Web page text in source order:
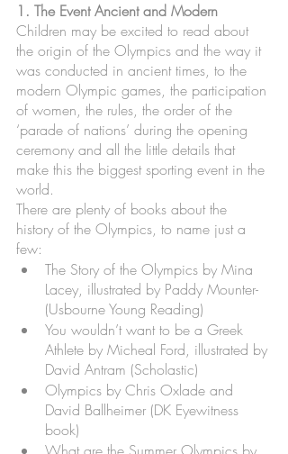
1. The Event Ancient and Modern
Children may be excited to read about
the origin of the Olympics and the way it
was conducted in ancient times, to the
modern Olympic games, the participation
of women, the rules, the order of the
‘parade of nations’ during the opening
ceremony and all the little details that
make this the biggest sporting event in the
world.
There are plenty of books about the
history of the Olympics, to name just a
few:
The Story of the Olympics by Mina
Lacey, illustrated by Paddy Mounter-
(Usbourne Young Reading)
You wouldn’t want to be a Greek
Athlete by Micheal Ford, illustrated by
David Antram (Scholastic)
Olympics by Chris Oxlade and
David Ballheimer (DK Eyewitness
book)